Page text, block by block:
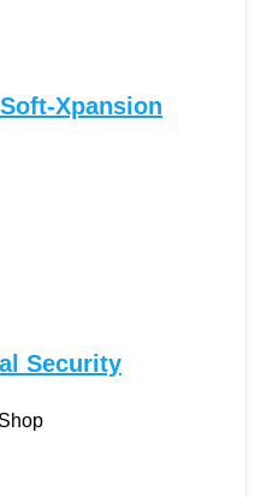
Xpansion
Security